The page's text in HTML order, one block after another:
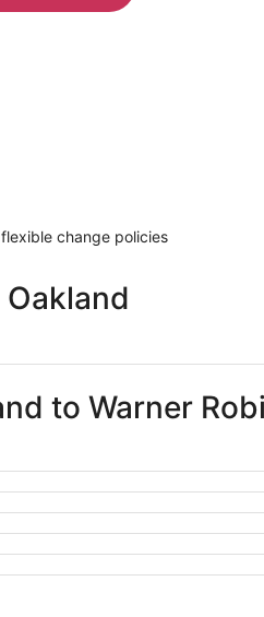
flexible change policies
to Warner